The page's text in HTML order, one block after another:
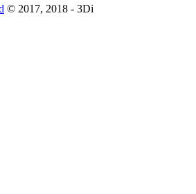
© 2017, 2018 - 3Di